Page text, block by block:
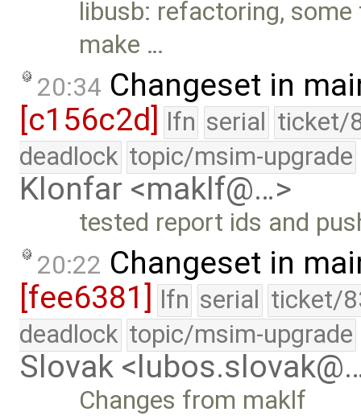
libusb: refactoring,
make …
20:34 Changeset in
[c156c2d] lfn serial ticket/
deadlock topic/msim-upgrade
Klonfar <maklf@…>
tested report ids and
20:22 Changeset in
[fee6381] lfn serial ticket/
deadlock topic/msim-upgrade
Slovak
Changes from maklf